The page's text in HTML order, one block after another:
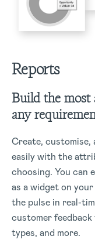
Reports
Build the most
any
Create, customise,
easily with the
choosing. You can
as a widget on
the pulse in real-
customer
types, and more.